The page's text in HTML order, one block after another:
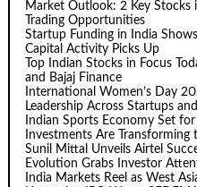
Market Outlook: 2 Key Stocks
Trading Opportunities
Startup Funding in India
Capital Activity Picks Up
Top Indian Stocks in Focus
and Bajaj Finance
International Women’s Day
Leadership Across Startups
Indian Sports Economy Set
Investments Are Transforming
Sunil Mittal Unveils Airtel
Evolution Grabs Investor
India Markets Reel as West